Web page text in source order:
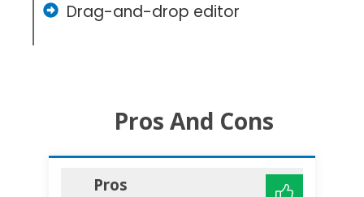
Drag-and-drop editor
Pros And Cons
Pros